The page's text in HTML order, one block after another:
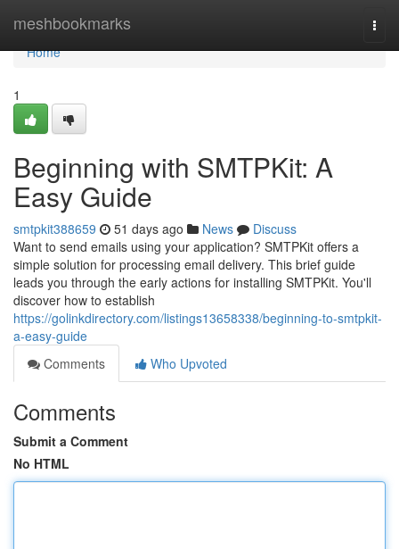
meshbookmarks
Home
Home
1
Beginning with SMTPKit: A
Easy Guide
smtpkit388659 51 days ago News
Discuss
Want to send emails using your application? SMTPKit offers a
simple solution for processing email delivery. This brief guide
leads you through the early actions for installing SMTPKit. You'll
discover how to establish
https://golinkdirectory.com/listings13658338/beginning-to-smtpkit-
a-easy-guide
Comments
Who Upvoted
Comments
Submit a Comment
No HTML